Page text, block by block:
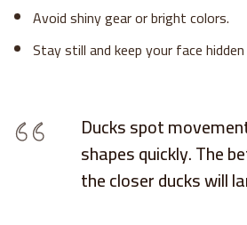
Avoid shiny gear or bright colors.
Stay still and keep your face
Ducks spot
shapes quickly. The
the closer ducks will